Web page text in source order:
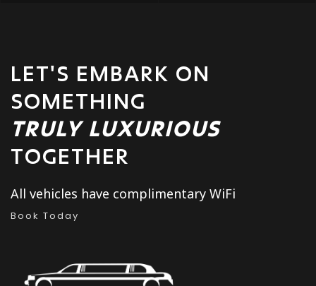
LET'S EMBARK ON
SOMETHING
TRULY LUXURIOUS
TOGETHER
All vehicles have complimentary WiFi
Book Today